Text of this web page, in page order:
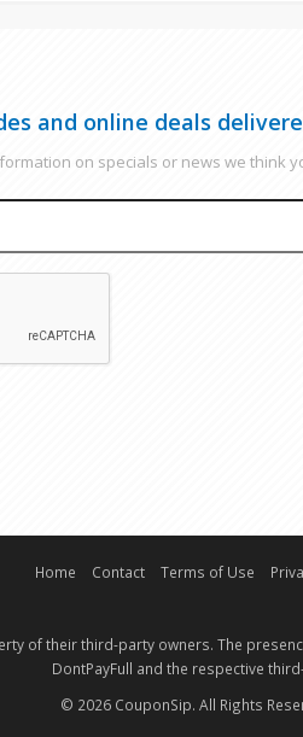
and online deals
on specials or news we think
Home Contact Terms of Use
of their third-party owners. The
DontPayFull and the respective
© 2026 CouponSip. All Rights